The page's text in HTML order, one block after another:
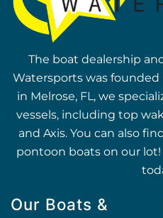
The boat dealership
Watersports was founded
in Melrose, FL, we
vessels, including top
and Axis. You can also
pontoon boats on our
Our Boats &